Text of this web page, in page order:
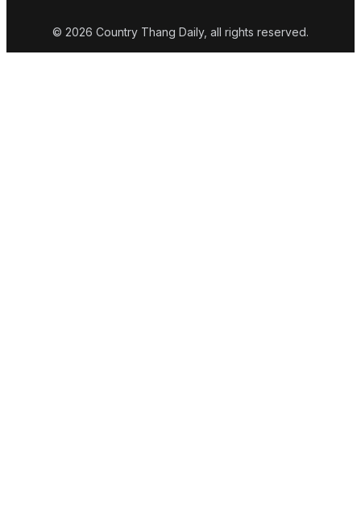
© 2026 Country Thang Daily, all rights reserved.